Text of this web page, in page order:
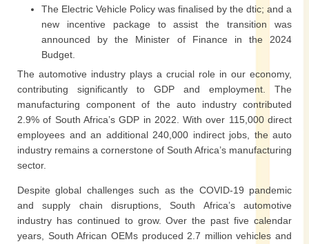
The Electric Vehicle Policy was finalised by the dtic; and a
new incentive package to assist the transition was
announced by the Minister of Finance in the 2024
Budget.
The automotive industry plays a crucial role in our economy,
contributing significantly to GDP and employment. The
manufacturing component of the auto industry contributed
2.9% of South Africa’s GDP in 2022. With over 115,000 direct
employees and an additional 240,000 indirect jobs, the auto
industry remains a cornerstone of South Africa’s manufacturing
sector.
Despite global challenges such as the COVID-19 pandemic
and supply chain disruptions, South Africa’s automotive
industry has continued to grow. Over the past five calendar
years, South African OEMs produced 2.7 million vehicles and